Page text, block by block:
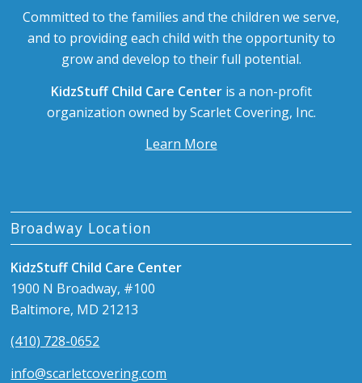
Committed to the families and the children we serve,
and to providing each child with the opportunity to
grow and develop to their full potential.
KidzStuff Child Care Centeris a non-profit
organization owned by Scarlet Covering, Inc.
Learn More
Broadway Location
KidzStuff Child Care Center
1900 N Broadway, #100
Baltimore, MD 21213
(410) 728-0652
info@scarletcovering.com